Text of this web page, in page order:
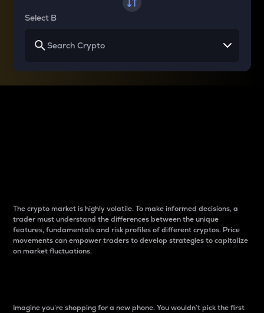
Select B
The crypto market is highly volatile. To make informed decisions, a
trader must understand the differences between the unique
features, fundamentals and risk profiles of different cryptos. Price
movements can empower traders to develop strategies to capitalize
on market fluctuations.
Imagine you’re shopping for a new phone. You wouldn’t pick the first